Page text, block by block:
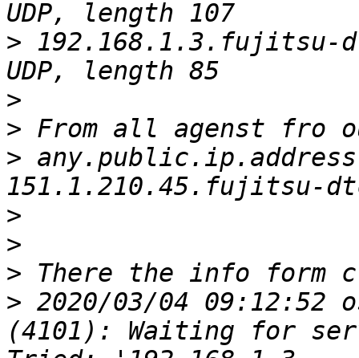
> 192.168.1.3.fujitsu-
>
>
>
>
>
>
> 2020/03/04 09:12:52
(4101): Waiting for